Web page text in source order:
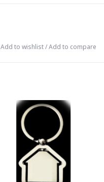
Add to wishlist/Add to compare